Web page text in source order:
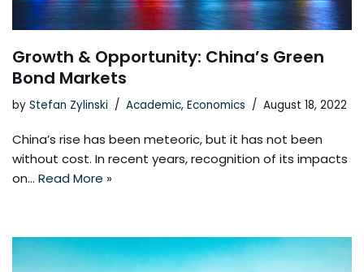
Growth & Opportunity: China’s Green
Bond Markets
by Stefan Zylinski Academic, Economics August 18, 2022
China’s rise has been meteoric, but it has not been
without cost. In recent years, recognition of its impacts
on… Read More »